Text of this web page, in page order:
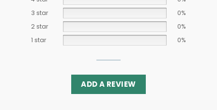
3 star
0%
2 star
0%
1 star
0%
ADD A REVIEW